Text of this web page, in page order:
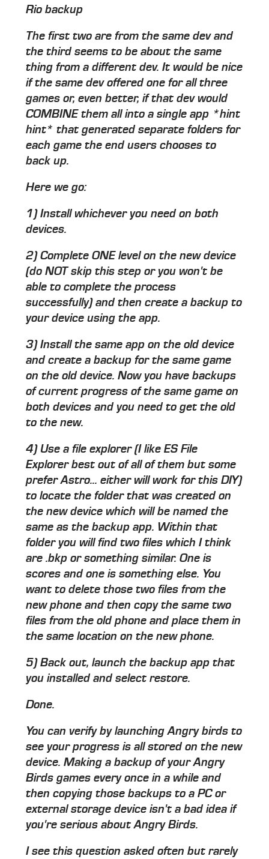
Rio backup
The first two are from the same dev and
the third seems to be about the same
thing from a different dev. It would be nice
if the same dev offered one for all three
games or, even better, if that dev would
COMBINE them all into a single app *hint
hint* that generated separate folders for
each game the end users chooses to
back up.
Here we go:
1) Install whichever you need on both
devices.
2) Complete ONE level on the new device
(do NOT skip this step or you won't be
able to complete the process
successfully) and then create a backup to
your device using the app.
3) Install the same app on the old device
and create a backup for the same game
on the old device. Now you have backups
of current progress of the same game on
both devices and you need to get the old
to the new.
4) Use a file explorer (I like ES File
Explorer best out of all of them but some
prefer Astro... either will work for this DIY)
to locate the folder that was created on
the new device which will be named the
same as the backup app. Within that
folder you will find two files which I think
are .bkp or something similar. One is
scores and one is something else. You
want to delete those two files from the
new phone and then copy the same two
files from the old phone and place them in
the same location on the new phone.
5) Back out, launch the backup app that
you installed and select restore.
Done.
You can verify by launching Angry birds to
see your progress is all stored on the new
device. Making a backup of your Angry
Birds games every once in a while and
then copying those backups to a PC or
external storage device isn't a bad idea if
you're serious about Angry Birds.
I see this question asked often but rarely